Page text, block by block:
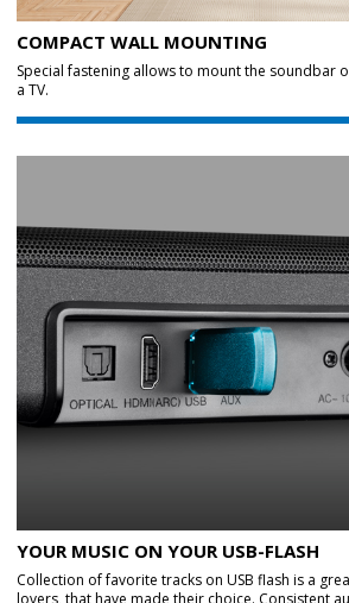
COMPACT WALL MOUNTING
Special fastening allows to mount the soundbar
a TV.
YOUR MUSIC ON YOUR USB-FLASH
Collection of favorite tracks on USB flash is a
lovers, that have made their choice. Consistent